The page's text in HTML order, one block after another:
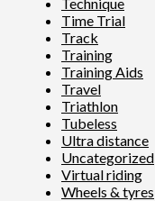
Time Trial
Track
Training
Training Aids
Travel
Triathlon
Tubeless
Ultra distance
Uncategorized
Virtual riding
Wheels & tyres